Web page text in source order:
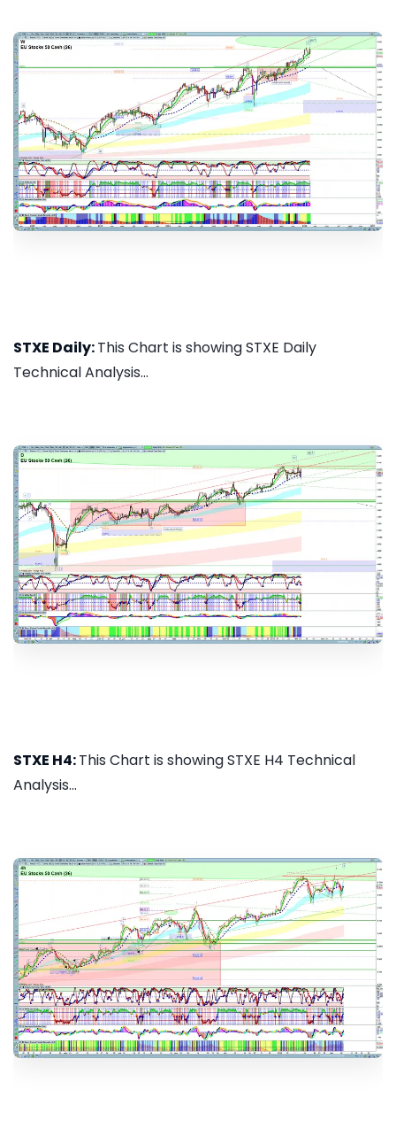
STXE Daily:This Chart is showing STXE Daily
Technical Analysis...
STXE H4:This Chart is showing STXE H4 Technical
Analysis...